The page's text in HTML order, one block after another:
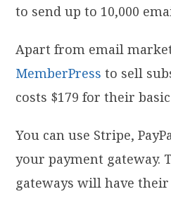
to send up to 10,000
Apart from email
MemberPress to sell
costs $179 for their
You can use Stripe,
your payment gateway.
gateways will have their